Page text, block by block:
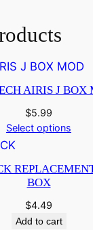
AIRIS J BOX
$5.99
Select options
BOX
$4.49
Add to cart